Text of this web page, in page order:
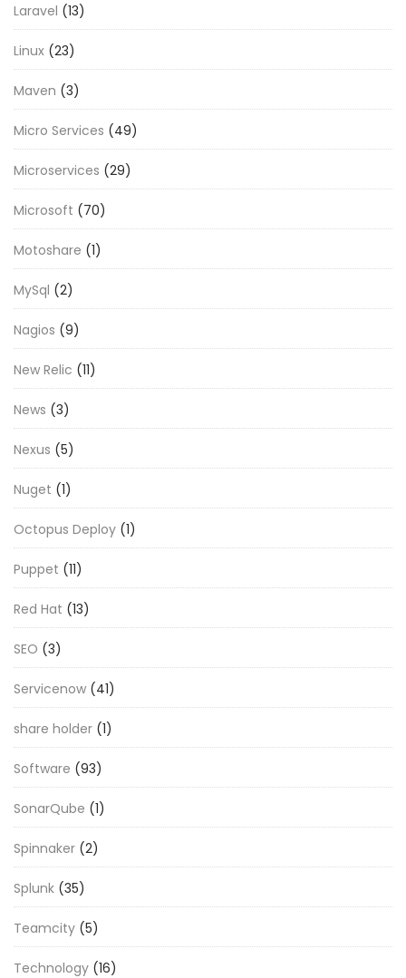
Laravel (13)
Linux (23)
Maven (3)
Micro Services (49)
Microservices (29)
Microsoft (70)
Motoshare (1)
MySql (2)
Nagios (9)
New Relic (11)
News (3)
Nexus (5)
Nuget (1)
Octopus Deploy (1)
Puppet (11)
Red Hat (13)
SEO (3)
Servicenow (41)
share holder (1)
Software (93)
SonarQube (1)
Spinnaker (2)
Splunk (35)
Teamcity (5)
Technology (16)